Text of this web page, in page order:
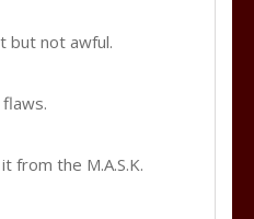
but not awful.
from the M.A.S.K.